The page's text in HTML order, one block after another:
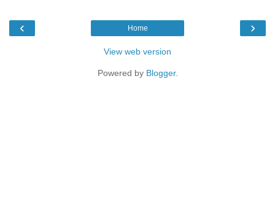
‹ ›
Home
View web version
Powered by Blogger.